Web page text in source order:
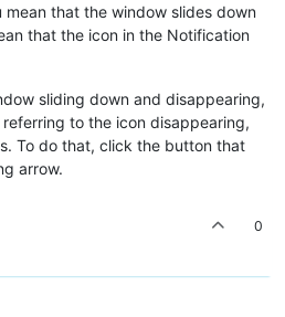
mean that the window slides down
that the icon in the Notification
sliding down and disappearing,
referring to the icon disappearing,
To do that, click the button that
arrow.
0